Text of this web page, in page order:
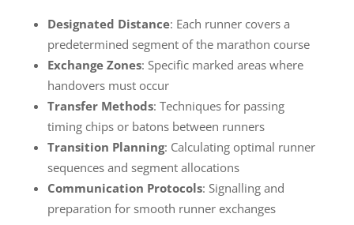
Designated Distance: Each runner covers a
predetermined segment of the marathon course
Exchange Zones: Specific marked areas where
handovers must occur
Transfer Methods: Techniques for passing
timing chips or batons between runners
Transition Planning: Calculating optimal runner
sequences and segment allocations
Communication Protocols: Signalling and
preparation for smooth runner exchanges